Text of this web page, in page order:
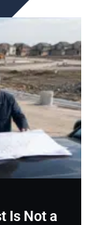
Is Not a